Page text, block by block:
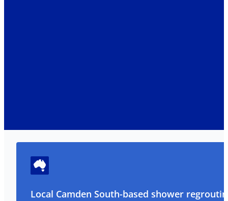
Local Camden South-based shower